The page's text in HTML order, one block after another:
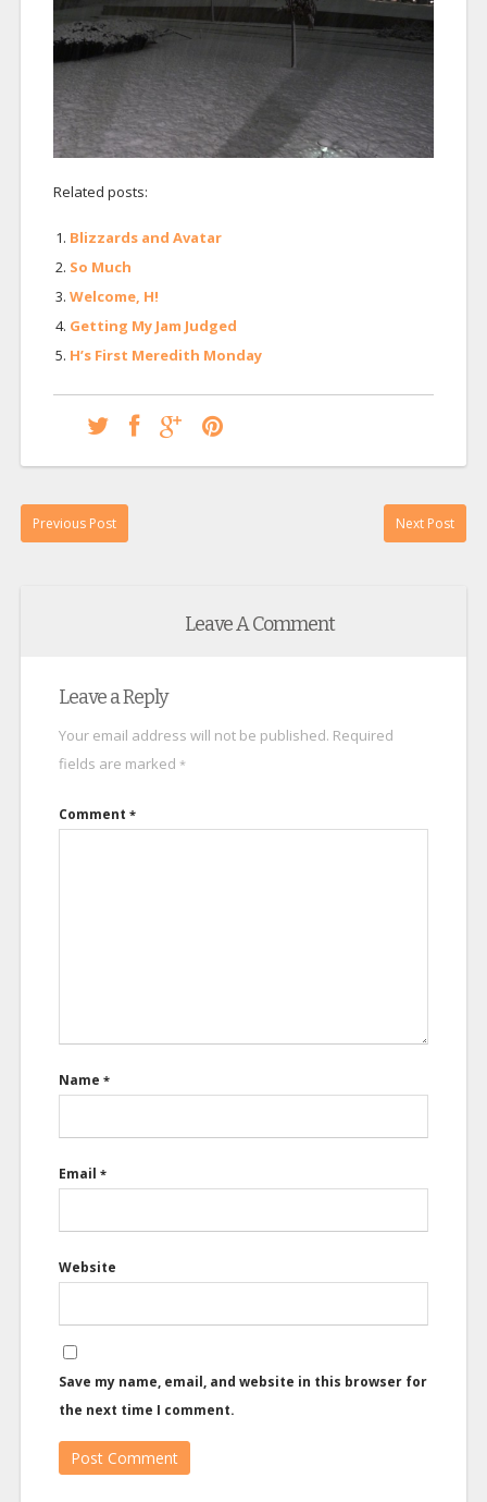
Related posts:
Blizzards and Avatar
So Much
Welcome, H!
Getting My Jam Judged
H’s First Meredith Monday
Previous Post Next Post
Leave A Comment
Leave a Reply
Your email address will not be published. Required
fields are marked *
Comment *
Name *
Email *
Website
Save my name, email, and website in this browser for
the next time I comment.